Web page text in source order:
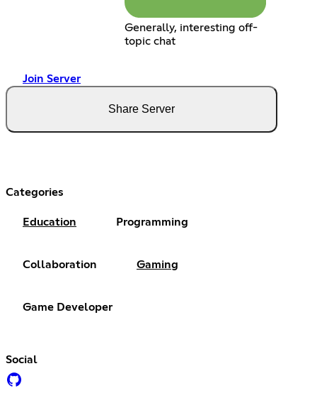
Generally, interesting off-
topic chat
Join Server
Share Server
Categories
Education Programming
Collaboration Gaming
Game Developer
Social